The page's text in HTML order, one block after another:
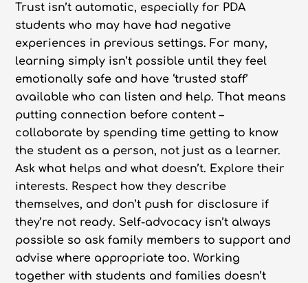
Trust isn’t automatic, especially for PDA
students who may have had negative
experiences in previous settings. For many,
learning simply isn’t possible until they feel
emotionally safe and have ‘trusted staff’
available who can listen and help. That means
putting connection before content –
collaborate by spending time getting to know
the student as a person, not just as a learner.
Ask what helps and what doesn’t. Explore their
interests. Respect how they describe
themselves, and don’t push for disclosure if
they’re not ready. Self-advocacy isn’t always
possible so ask family members to support and
advise where appropriate too. Working
together with students and families doesn’t